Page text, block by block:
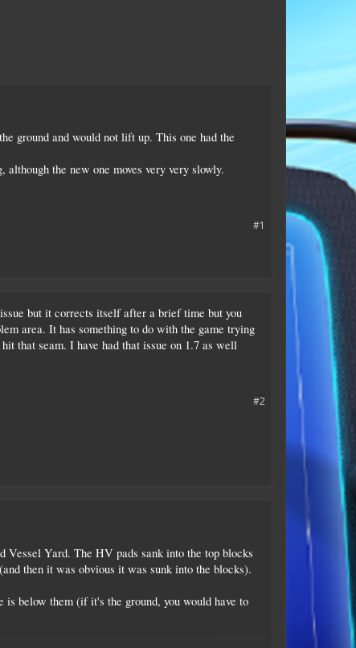
ground and would not lift up. This one had the
the new one moves very very slowly.
#1
but it corrects itself after a brief time but you
area. It has something to do with the game trying
that seam. I have had that issue on 1.7 as well
#2
Vessel Yard. The HV pads sank into the top blocks
then it was obvious it was sunk into the blocks).
is below them (if it's the ground, you would have to